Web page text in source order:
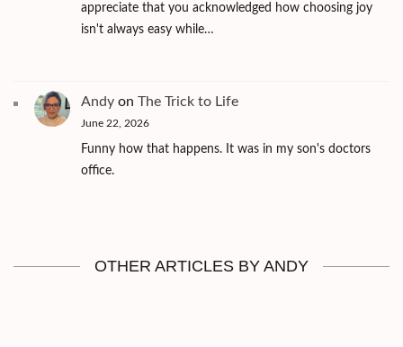
appreciate that you acknowledged how choosing joy
isn't always easy while…
Andy on The Trick to Life
June 22, 2026
Funny how that happens. It was in my son's doctors
office.
OTHER ARTICLES BY ANDY